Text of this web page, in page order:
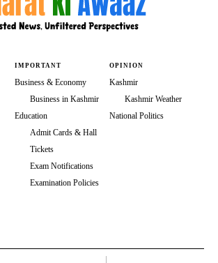
IMPORTANT
Business & Economy
Business in Kashmir
Education
Admit Cards & Hall
Tickets
Exam Notifications
Examination Policies
OPINION
Kashmir
Kashmir Weather
National Politics